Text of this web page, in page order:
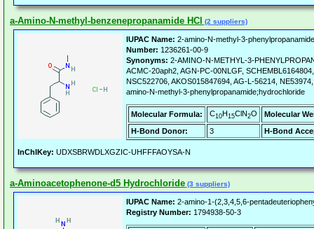
a-Amino-N-methyl-benzenepropanamide HCl (2 suppliers)
IUPAC Name: 2-amino-N-methyl-3-
Number: 1236261-00-9
Synonyms: 2-AMINO-N-METHYL-3-
ACMC-20aph2, AGN-PC-00NLGF,
NSC522706, AKOS015847694, AG-L-56214,
amino-N-methyl-3-phenylpropanamide;hydrochloride
Molecular Formula: C10H15ClN2O
Molecular
H-Bond Donor:
3 H-Bond
InChIKey: UDXSBRWDLXGZIC-UHFFFAOYSA-N
a-Aminoacetophenone-d5 Hydrochloride (3 suppliers)
IUPAC Name: 2-amino-1-(2,3,4,5,6-
Registry Number: 1794938-50-3